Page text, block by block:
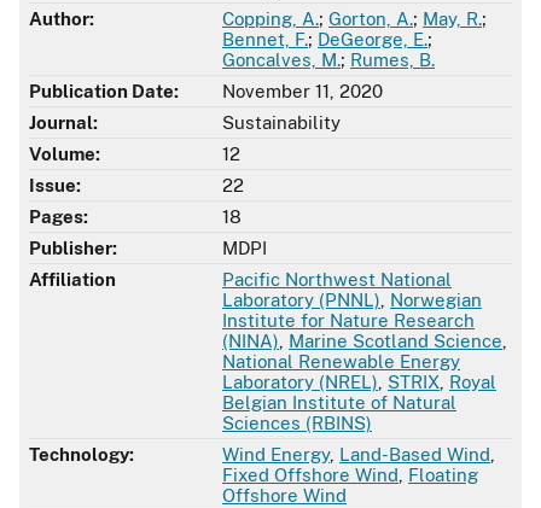
Author:
Copping, A.; Gorton, A.; May, R.;
Bennet, F.; DeGeorge, E.;
Goncalves, M.; Rumes, B.
Publication Date:
November 11, 2020
Journal:
Sustainability
Volume:
12
Issue:
22
Pages:
18
Publisher:
MDPI
Affiliation
Pacific Northwest National
Laboratory (PNNL) Norwegian
Institute for Nature Research
(NINA) Marine Scotland Science
National Renewable Energy
Laboratory (NREL) STRIX Royal
Belgian Institute of Natural
Sciences (RBINS)
Technology:
Wind Energy, Land-Based Wind
Fixed Offshore Wind Floating
Offshore Wind